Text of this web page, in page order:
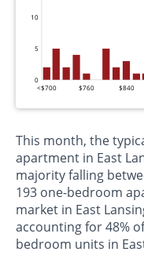
0
5
10
<$700 $760 $840
This month, the
apartment in East
majority falling
193 one-bedroom
market in East
accounting for 48%
bedroom units in